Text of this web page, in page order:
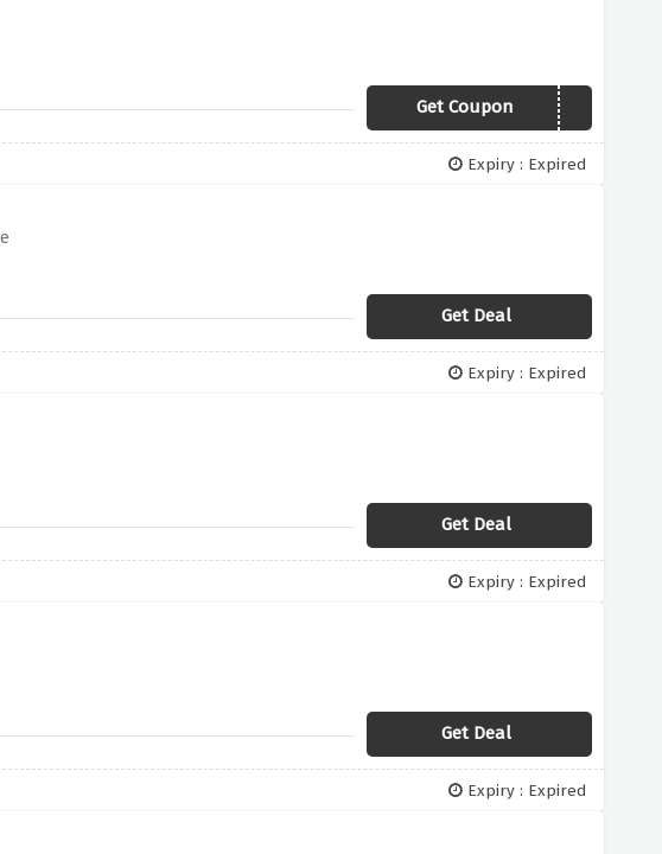
Get CouponDIVERSITY
Expiry : Expired
Get Deal
Expiry : Expired
Get Deal
Expiry : Expired
Get Deal
Expiry : Expired